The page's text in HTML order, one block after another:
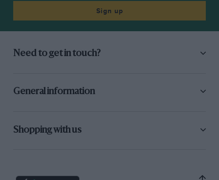
Sign up
Need to get in touch?
General information
Shopping with us